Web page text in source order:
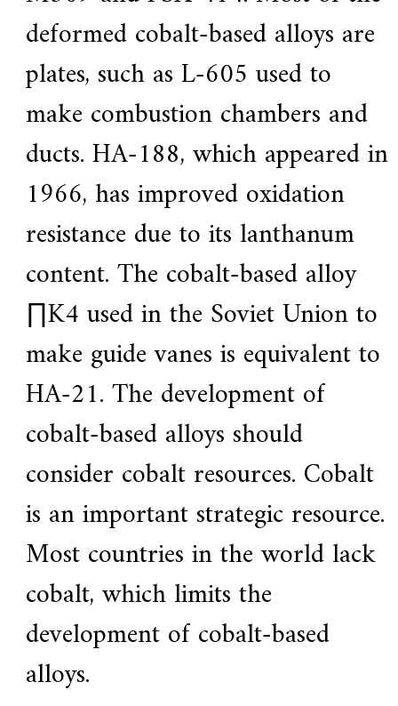
deformed cobalt-based alloys are
plates, such as L-605 used to
make combustion chambers and
ducts. HA-188, which appeared in
1966, has improved oxidation
resistance due to its lanthanum
content. The cobalt-based alloy
∏K4 used in the Soviet Union to
make guide vanes is equivalent to
HA-21. The development of
cobalt-based alloys should
consider cobalt resources. Cobalt
is an important strategic resource.
Most countries in the world lack
cobalt, which limits the
development of cobalt-based
alloys.